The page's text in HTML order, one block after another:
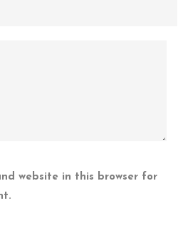
website in this browser for